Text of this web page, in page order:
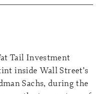
Tail Investment
inside Wall Street’s
Sachs, during the